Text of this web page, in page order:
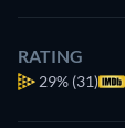
RATING
29% (31)